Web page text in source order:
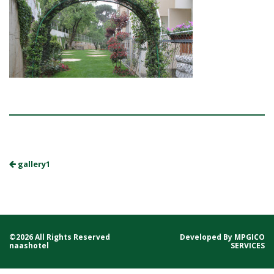
gallery1
©2026 All Rights Reserved
naashotel
Developed By MPGICO
SERVICES